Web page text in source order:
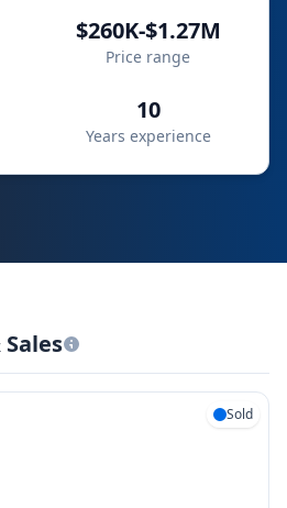
$260K-$1.27M
Price range
10
Years experience
Sold